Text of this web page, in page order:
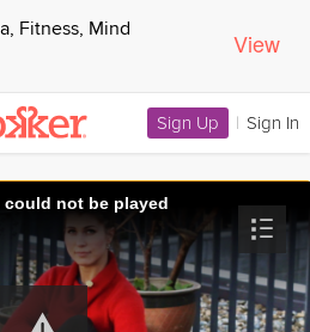
Fitness, Mind View
Sign Up | Sign In
could not be played